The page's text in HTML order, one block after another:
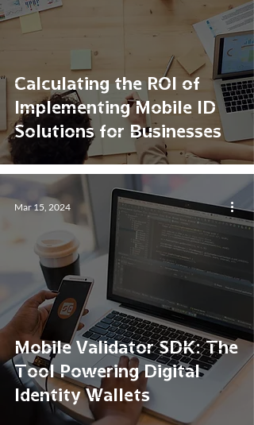
Calculating the ROI of
Implementing Mobile ID
Solutions for Businesses
Mobile Validator SDK: The
Tool Powering Digital
Identity Wallets
Mar 15, 2024